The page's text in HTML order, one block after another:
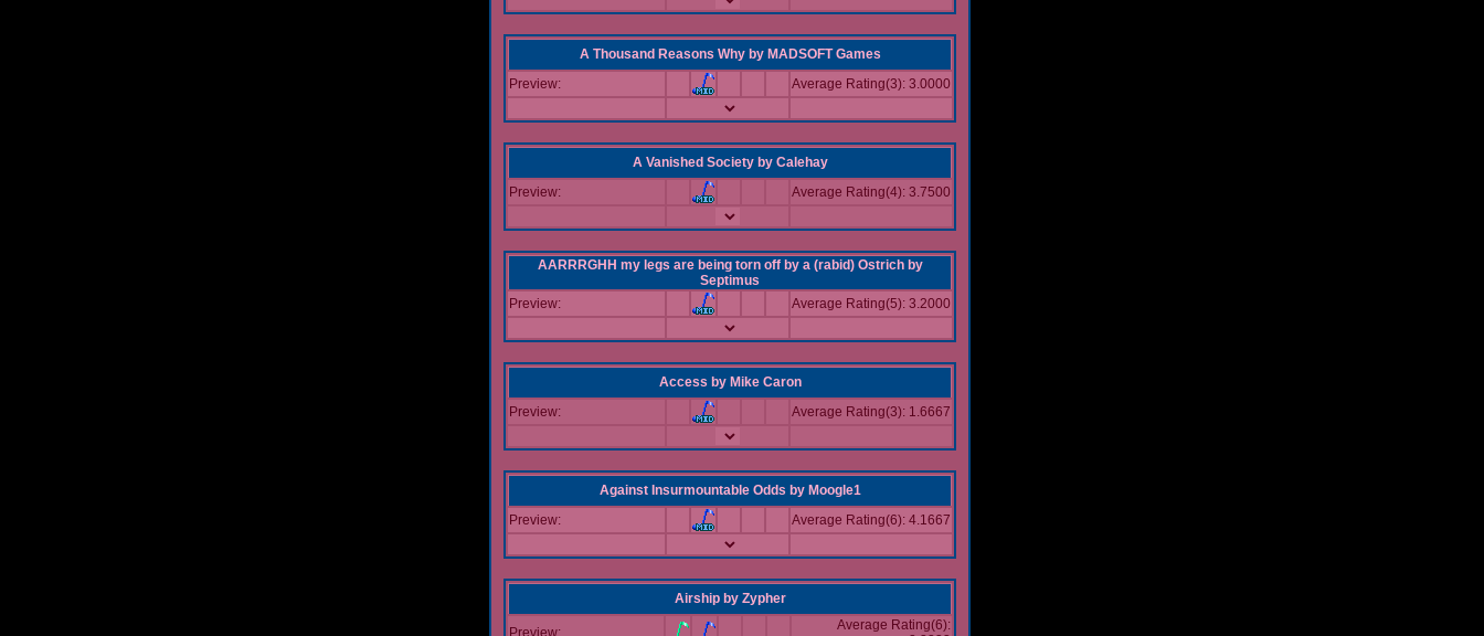
A Thousand Reasons Why by MADSOFT Games
Preview:
Average Rating(3): 3.0000
A Vanished Society by Calehay
Preview:
Average Rating(4): 3.7500
AARRRGHH my legs are being torn off by a (rabid) Ostrich by
Septimus
Preview:
Average Rating(5): 3.2000
Access by Mike Caron
Preview:
Average Rating(3): 1.6667
Against Insurmountable Odds by Moogle1
Preview:
Average Rating(6): 4.1667
Airship by Zypher
Preview:
Average Rating(6):